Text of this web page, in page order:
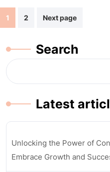
Posts
navigation
1 2 Next page
Search
Latest
Unlocking the Power of
Embrace Growth and